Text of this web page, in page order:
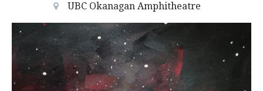
News & Events
Get Involved
alumni UBC
UBC Okanagan Amphitheatre